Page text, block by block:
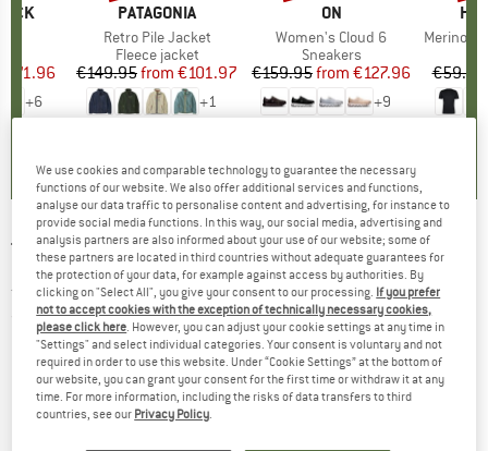
Price
€71.96
+6
BRAND
PATAGONIA
Item(s)
Retro Pile Jacket
Product group
Fleece jacket
Price
€149.95 Reduced Price
from €101.97
+1
BRAND
ON
Item(s)
Women's Cloud 6
Product group
Sneakers
Price
€159.95 Reduced Price
from €127.96
+9
Item(s)
MerinoMix150
€59.95
TRANQUILLO -Women's Seidige Ecovero-
Jacke - Jumper
(0)
We use cookies and comparable technology to guarantee the necessary
functions of our website. We also offer additional services and functions,
analyse our data traffic to personalise content and advertising, for instance to
provide social media functions. In this way, our social media, advertising and
analysis partners are also informed about your use of our website; some of
these partners are located in third countries without adequate guarantees for
the protection of your data, for example against access by authorities. By
clicking on "Select All", you give your consent to our processing. If you prefer
not to accept cookies with the exception of technically necessary cookies,
please click here. However, you can adjust your cookie settings at any time in
"Settings" and select individual categories. Your consent is voluntary and not
required in order to use this website. Under “Cookie Settings” at the bottom of
our website, you can grant your consent for the first time or withdraw it at any
time. For more information, including the risks of data transfers to third
countries, see our Privacy Policy.